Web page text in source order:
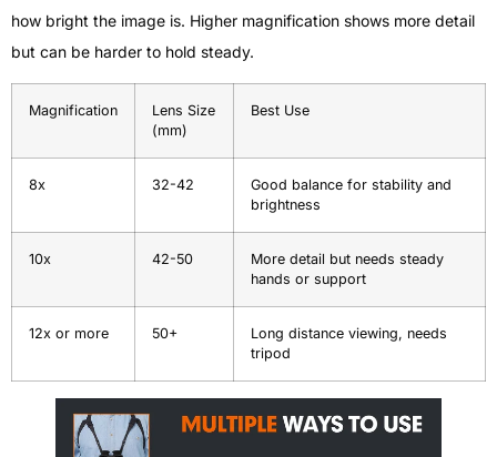
how bright the image is. Higher magnification shows more detail
but can be harder to hold steady.
Magnification
Lens Size
(mm)
Best Use
8x 32-42
Good balance for stability and
brightness
10x 42-50
More detail but needs steady
hands or support
12x or more 50+
Long distance viewing, needs
tripod